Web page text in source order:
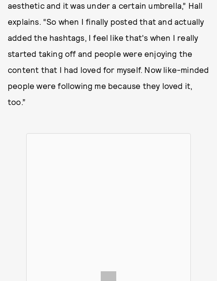
aesthetic and it was under a certain umbrella,” Hall
explains. “So when I finally posted that and actually
added the hashtags, I feel like that's when I really
started taking off and people were enjoying the
content that I had loved for myself. Now like-minded
people were following me because they loved it,
too.”